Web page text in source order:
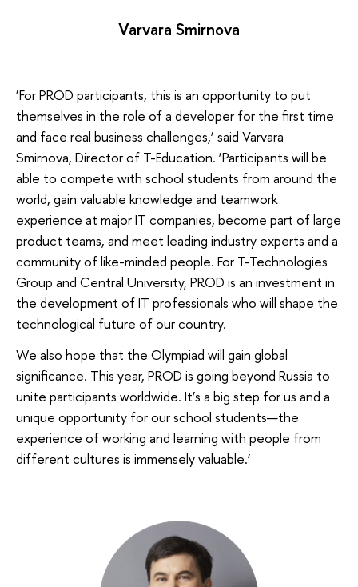
Varvara Smirnova
‘For PROD participants, this is an opportunity to put
themselves in the role of a developer for the first time
and face real business challenges,’ said Varvara
Smirnova, Director of T-Education. ‘Participants will be
able to compete with school students from around the
world, gain valuable knowledge and teamwork
experience at major IT companies, become part of large
product teams, and meet leading industry experts and a
community of like-minded people. For T-Technologies
Group and Central University, PROD is an investment in
the development of IT professionals who will shape the
technological future of our country.
We also hope that the Olympiad will gain global
significance. This year, PROD is going beyond Russia to
unite participants worldwide. It’s a big step for us and a
unique opportunity for our school students—the
experience of working and learning with people from
different cultures is immensely valuable.’